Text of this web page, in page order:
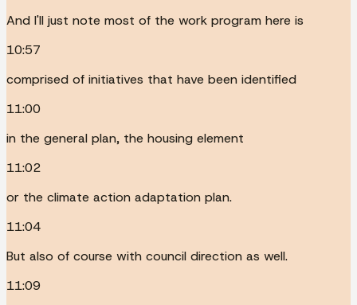
And I'll just note most of the work program here is
10:57
comprised of initiatives that have been identified
11:00
in the general plan, the housing element
11:02
or the climate action adaptation plan.
11:04
But also of course with council direction as well.
11:09